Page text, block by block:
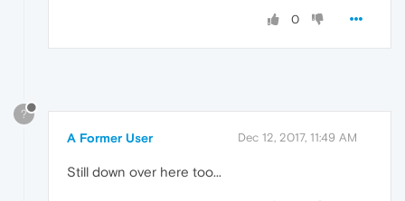
0
?
A Former User Dec 12, 2017, 11:49 AM
Still down over here too...